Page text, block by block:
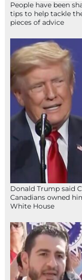
People have been
tips to help tackle
pieces of advice
Donald Trump said
Canadians owned
White House